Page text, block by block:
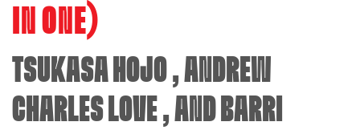
IN ONE)
TSUKASA HOJO,ANDREW
CHARLES LOVE, AND BARRI